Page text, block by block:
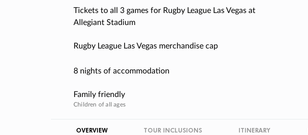
Tickets to all 3 games for Rugby League Las Vegas at
Allegiant Stadium
Rugby League Las Vegas merchandise cap
8 nights of accommodation
Family friendly
Children of all ages
OVERVIEW TOUR INCLUSIONS ITINERARY